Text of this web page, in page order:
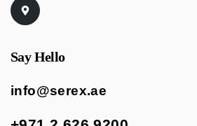
Say Hello
info@serex.ae